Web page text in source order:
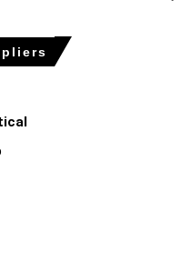
Price Index rose
Trend increased in
in March 2026, while
in March 2026,